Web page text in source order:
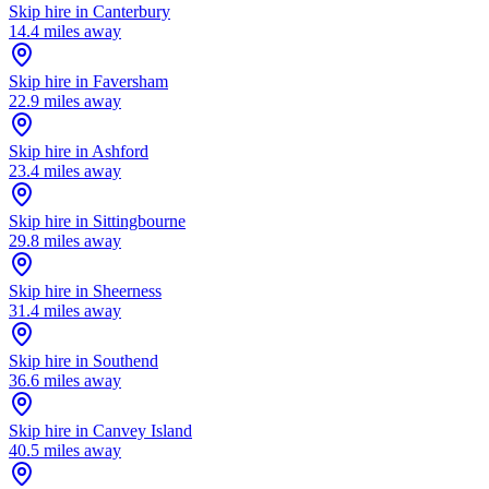
Skip hire in Canterbury
14.4 miles away
Skip hire in Faversham
22.9 miles away
Skip hire in Ashford
23.4 miles away
Skip hire in Sittingbourne
29.8 miles away
Skip hire in Sheerness
31.4 miles away
Skip hire in Southend
36.6 miles away
Skip hire in Canvey Island
40.5 miles away